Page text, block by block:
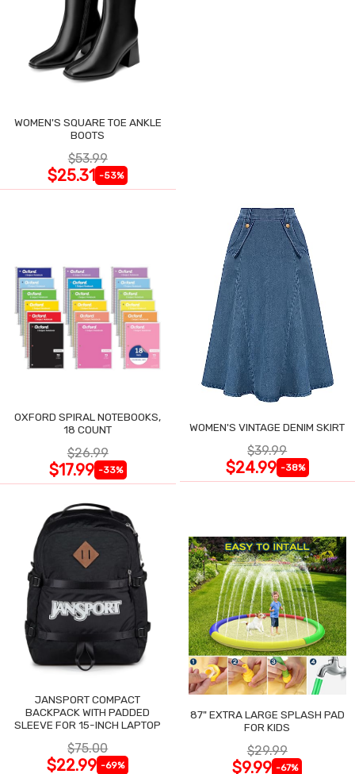
WOMEN'S SQUARE TOE ANKLE
BOOTS
$53.99
$25.31 -53%
OXFORD SPIRAL NOTEBOOKS,
18 COUNT
$26.99
$17.99 -33%
WOMEN'S VINTAGE DENIM SKIRT
$39.99
$24.99 -38%
JANSPORT COMPACT
BACKPACK WITH PADDED
SLEEVE FOR 15-INCH LAPTOP
$75.00
$22.99 -69%
87" EXTRA LARGE SPLASH PAD
FOR KIDS
$29.99
$9.99 -67%